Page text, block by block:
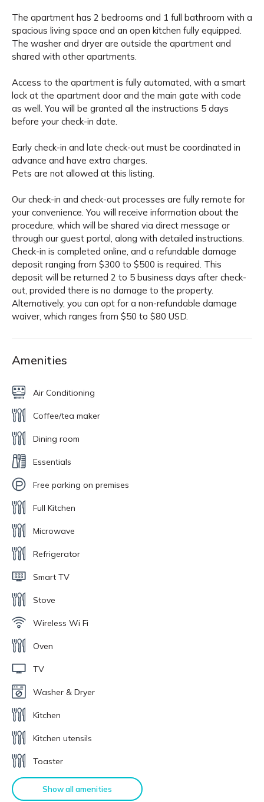
The apartment has 2 bedrooms and 1 full bathroom with a
spacious living space and an open kitchen fully equipped.
The washer and dryer are outside the apartment and
shared with other apartments.
Access to the apartment is fully automated, with a smart
lock at the apartment door and the main gate with code
as well. You will be granted all the instructions 5 days
before your check-in date.
Early check-in and late check-out must be coordinated in
advance and have extra charges.
Pets are not allowed at this listing.
Our check-in and check-out processes are fully remote for
your convenience. You will receive information about the
procedure, which will be shared via direct message or
through our guest portal, along with detailed instructions.
Check-in is completed online, and a refundable damage
deposit ranging from $300 to $500 is required. This
deposit will be returned 2 to 5 business days after check-
out, provided there is no damage to the property.
Alternatively, you can opt for a non-refundable damage
waiver, which ranges from $50 to $80 USD.
Amenities
Air Conditioning
Coffee/tea maker
Dining room
Essentials
Free parking on premises
Full Kitchen
Microwave
Refrigerator
Smart TV
Stove
Wireless Wi Fi
Oven
TV
Washer & Dryer
Kitchen
Kitchen utensils
Toaster
Show all amenities